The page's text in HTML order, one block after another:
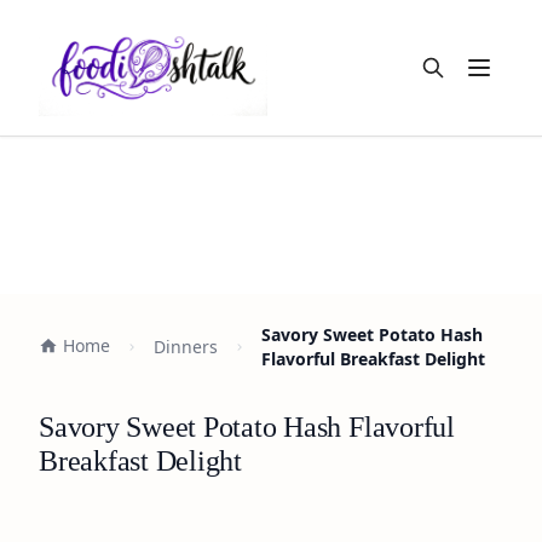
Open
Home Dinners
Savory Sweet Potato Hash
Flavorful Breakfast Delight
Savory Sweet Potato Hash Flavorful
Breakfast Delight